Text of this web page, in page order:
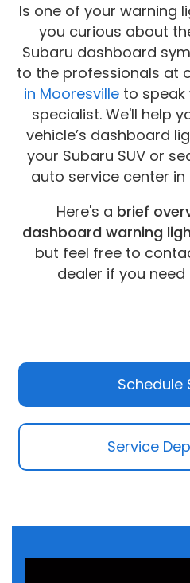
Is one of your warning
you curious about
Subaru dashboard
to the professionals at
in Mooresville to speak
specialist. We'll help
vehicle’s dashboard
your Subaru SUV or
auto service center
Here's a brief
dashboard warning
but feel free to
dealer if you
Schedule
Service